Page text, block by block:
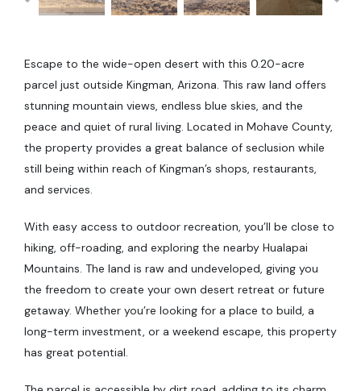
Escape to the wide-open desert with this 0.20-acre
parcel just outside Kingman, Arizona. This raw land offers
stunning mountain views, endless blue skies, and the
peace and quiet of rural living. Located in Mohave County,
the property provides a great balance of seclusion while
still being within reach of Kingman’s shops, restaurants,
and services.
With easy access to outdoor recreation, you’ll be close to
hiking, off-roading, and exploring the nearby Hualapai
Mountains. The land is raw and undeveloped, giving you
the freedom to create your own desert retreat or future
getaway. Whether you’re looking for a place to build, a
long-term investment, or a weekend escape, this property
has great potential.